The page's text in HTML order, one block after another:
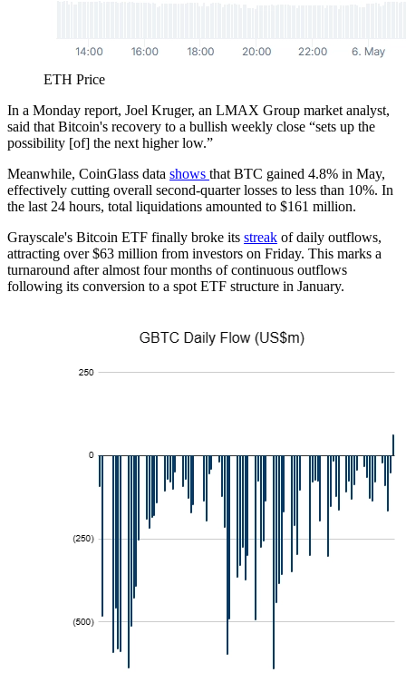
ETH Price
In a Monday report, Joel Kruger, an LMAX Group market analyst,
said that Bitcoin's recovery to a bullish weekly close “sets up the
possibility [of] the next higher low.”
Meanwhile, CoinGlass data shows that BTC gained 4.8% in May,
effectively cutting overall second-quarter losses to less than 10%. In
the last 24 hours, total liquidations amounted to $161 million.
Grayscale's Bitcoin ETF finally broke its streak of daily outflows,
attracting over $63 million from investors on Friday. This marks a
turnaround after almost four months of continuous outflows
following its conversion to a spot ETF structure in January.